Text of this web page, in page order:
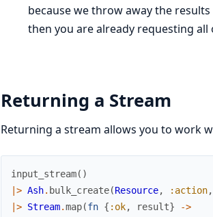
because we throw away the
then you are already requesting all
Returning a Stream
Returning a stream allows you to work
input_stream( )
|> Ash. bulk_create(Resource, :action,
|> Stream.map(fn { :ok, result}
->